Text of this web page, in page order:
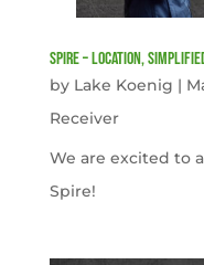
Spire – Location,
by Lake Koenig |
Receiver
We are excited to
Spire!